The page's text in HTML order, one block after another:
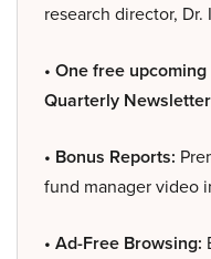
research director, Dr.
• One free
Quarterly
• Bonus Reports:
fund manager video
• Ad-Free Browsing: